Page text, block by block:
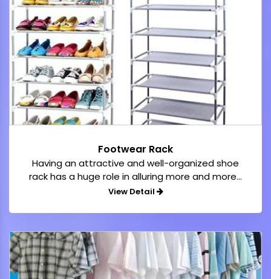
Footwear Rack
Having an attractive and well-organized shoe
rack has a huge role in alluring more and more...
View Detail